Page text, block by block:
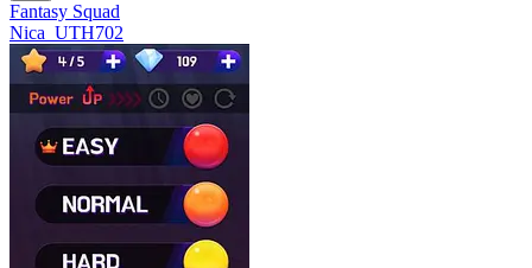
Fantasy Squad
Nica_UTH702